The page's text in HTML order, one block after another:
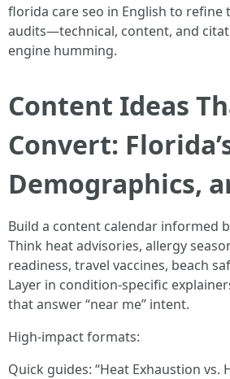
florida care seo in English to
audits—technical, content, and
engine humming.
Content Ideas
Convert:
Demographics,
Build a content calendar informed
Think heat advisories, allergy
readiness, travel vaccines, beach
Layer in condition-specific
that answer “near me” intent.
High-impact formats:
Quick guides: “Heat Exhaustion